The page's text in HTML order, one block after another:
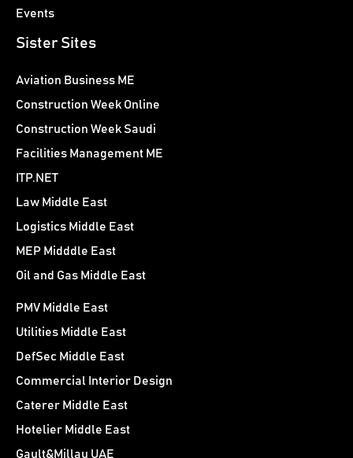
Events
Sister Sites
Aviation Business ME
Construction Week Online
Construction Week Saudi
Facilities Management ME
ITP.NET
Law Middle East
Logistics Middle East
MEP Midddle East
Oil and Gas Middle East
PMV Middle East
Utilities Middle East
DefSec Middle East
Commercial Interior Design
Caterer Middle East
Hotelier Middle East
Gault&Millau UAE